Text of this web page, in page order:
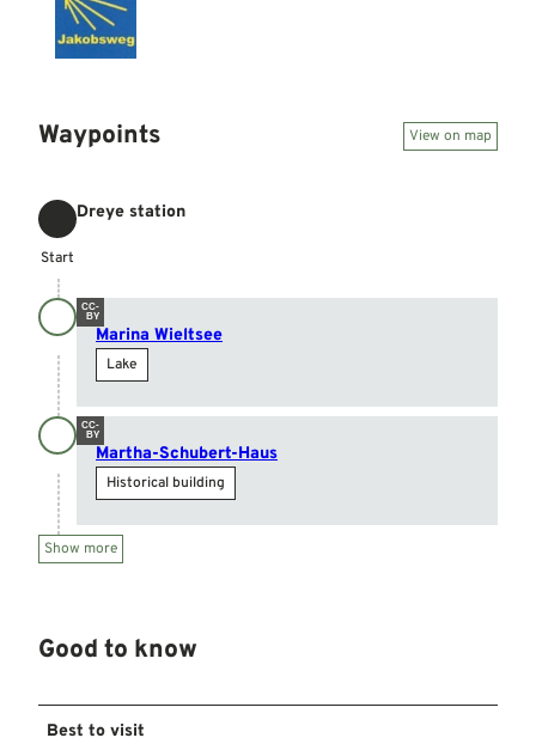
Waypoints View on map
Start
Start
Dreye station
CC-
BY
Marina Wieltsee
Lake
CC-
BY
Martha-Schubert-Haus
Historical building
Show more
Good to know
Best to visit